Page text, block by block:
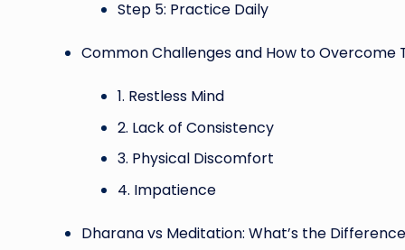
Step 5: Practice Daily
Common Challenges and How to Overcome
1. Restless Mind
2. Lack of Consistency
3. Physical Discomfort
4. Impatience
Dharana vs Meditation: What’s the